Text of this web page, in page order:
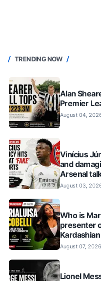
TRENDING NOW
Alan
Premier
August 04,
Vinícius
and
Arsenal
August 03,
Who is
presenter
Kardashian
August 07, 2026
Lionel